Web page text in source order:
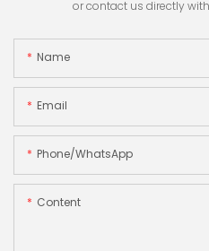
or contact us directly
Name
Email
Phone/whatsApp
Content